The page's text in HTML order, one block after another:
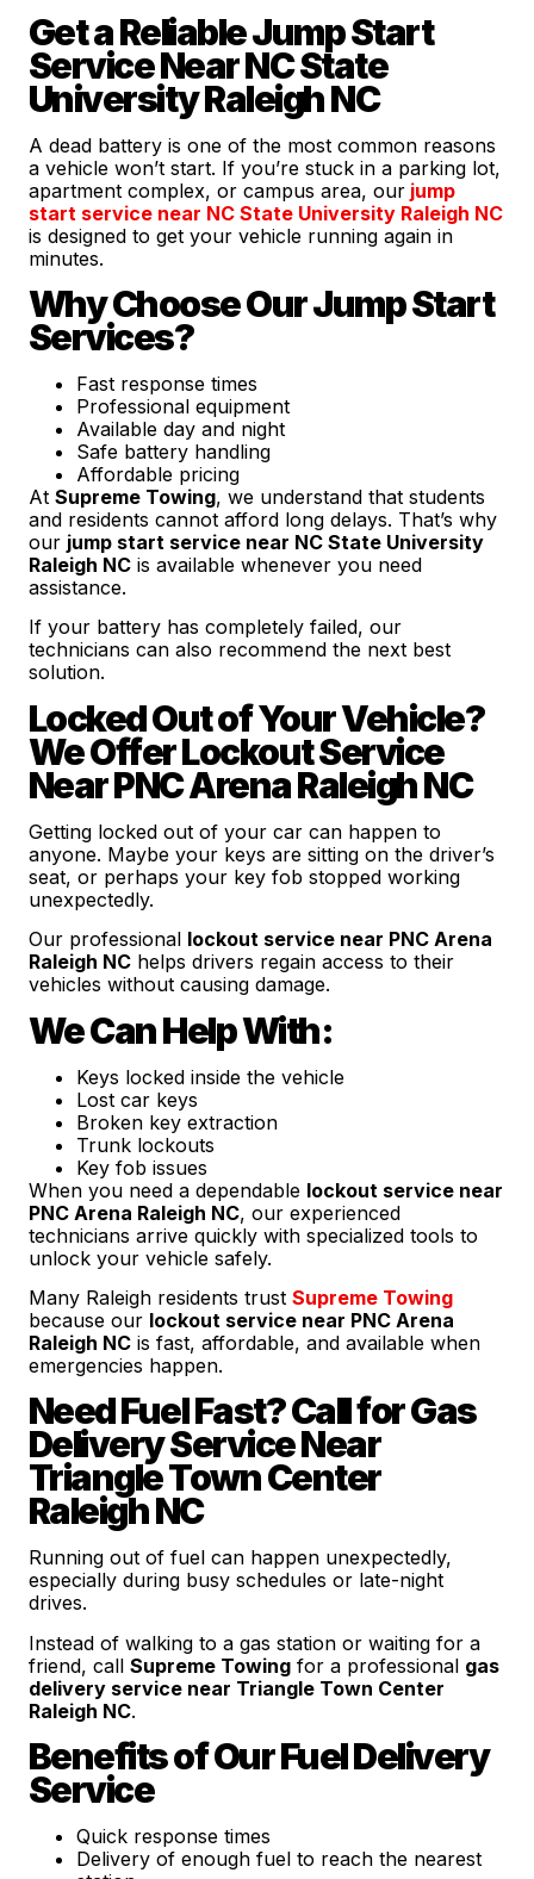
Get a Reliable Jump Start
Service Near NC State
University Raleigh NC
A dead battery is one of the most common reasons
a vehicle won’t start. If you’re stuck in a parking lot,
apartment complex, or campus area, ourjump
start service near NC State University Raleigh NC
is designed to get your vehicle running again in
minutes.
Why Choose Our Jump Start
Services?
Fast response times
Professional equipment
Available day and night
Safe battery handling
Affordable pricing
At Supreme Towing, we understand that students
and residents cannot afford long delays. That’s why
our jump start service near NC State University
Raleigh NCis available whenever you need
assistance.
If your battery has completely failed, our
technicians can also recommend the next best
solution.
Locked Out of Your Vehicle?
We Offer Lockout Service
Near PNC Arena Raleigh NC
Getting locked out of your car can happen to
anyone. Maybe your keys are sitting on the driver’s
seat, or perhaps your key fob stopped working
unexpectedly.
Our professional lockout service near PNC Arena
Raleigh NChelps drivers regain access to their
vehicles without causing damage.
We Can Help With:
Keys locked inside the vehicle
Lost car keys
Broken key extraction
Trunk lockouts
Key fob issues
When you need a dependable lockout service near
PNC Arena Raleigh NC, our experienced
technicians arrive quickly with specialized tools to
unlock your vehicle safely.
Many Raleigh residents trust Supreme Towing
because our lockout service near PNC Arena
Raleigh NCis fast, affordable, and available when
emergencies happen.
Need Fuel Fast? Call for Gas
Delivery Service Near
Triangle Town Center
Raleigh NC
Running out of fuel can happen unexpectedly,
especially during busy schedules or late-night
drives.
Instead of walking to a gas station or waiting for a
friend, call Supreme Towingfor a professional gas
delivery service near Triangle Town Center
Raleigh NC.
Benefits of Our Fuel Delivery
Service
Quick response times
Delivery of enough fuel to reach the nearest